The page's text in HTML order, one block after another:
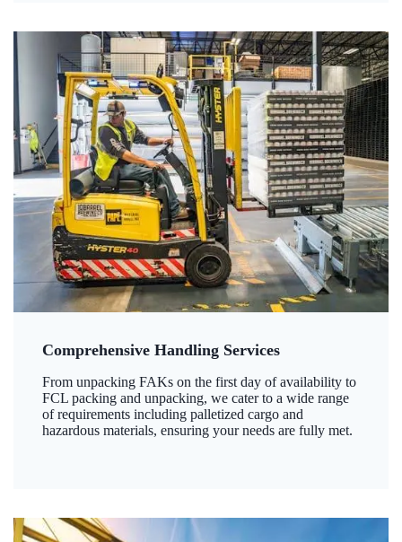
Comprehensive Handling Services
From unpacking FAKs on the first day of availability to
FCL packing and unpacking, we cater to a wide range
of requirements including palletized cargo and
hazardous materials, ensuring your needs are fully met.